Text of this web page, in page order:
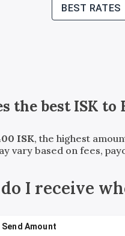
BEST RATES
the bestISK to
ISK, the highest
vary based on fees,
I receive
Send Amount